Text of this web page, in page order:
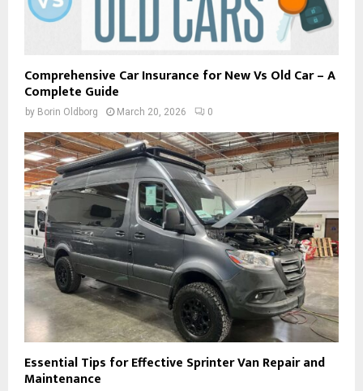
Comprehensive Car Insurance for New Vs Old Car – A
Complete Guide
by Borin Oldborg March 20, 2026 0
Essential Tips for Effective Sprinter Van Repair and
Maintenance